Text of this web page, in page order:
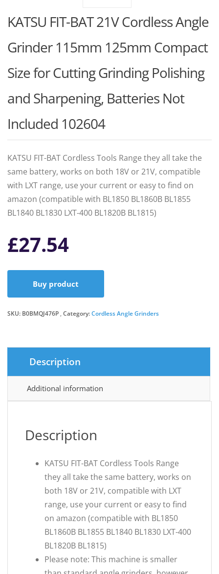
KATSU FIT-BAT 21V Cordless Angle
Grinder 115mm 125mm Compact
Size for Cutting Grinding Polishing
and Sharpening, Batteries Not
Included 102604
KATSU FIT-BAT Cordless Tools Range they all take the
same battery, works on both 18V or 21V, compatible
with LXT range, use your current or easy to find on
amazon (compatible with BL1850 BL1860B BL1855
BL1840 BL1830 LXT-400 BL1820B BL1815)
£27.54
Buy product
SKU: B0BMQJ476P Category:Cordless Angle Grinders
Description
Additional information
Description
KATSU FIT-BAT Cordless Tools Range
they all take the same battery, works on
both 18V or 21V, compatible with LXT
range, use your current or easy to find
on amazon (compatible with BL1850
BL1860B BL1855 BL1840 BL1830 LXT-400
BL1820B BL1815)
Please note: This machine is smaller